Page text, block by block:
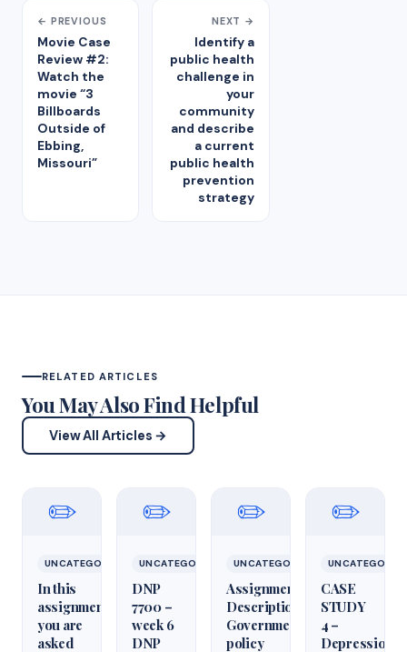
← PREVIOUS
Movie Case
Review #2:
Watch the
movie “3
Billboards
Outside of
Ebbing,
Missouri”
NEXT →
Identify a
public health
challenge in
your
community
and describe
a current
public health
prevention
strategy
RELATED ARTICLES
You May Also Find Helpful
View All Articles →
✏️
UNCATEGORIZED
In this
assignment,
you are
asked
✏️
UNCATEGORIZED
DNP
7700 –
week 6
DNP
✏️
UNCATEGORIZED
Assignment
Description
Government
policy
✏️
CASE
STUDY
4 –
Depression,